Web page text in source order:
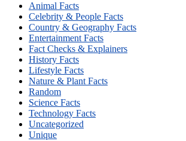
Animal Facts
Celebrity & People Facts
Country & Geography Facts
Entertainment Facts
Fact Checks & Explainers
History Facts
Lifestyle Facts
Nature & Plant Facts
Random
Science Facts
Technology Facts
Uncategorized
Unique